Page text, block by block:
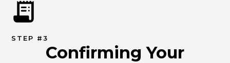
STEP #3
Confirming Your